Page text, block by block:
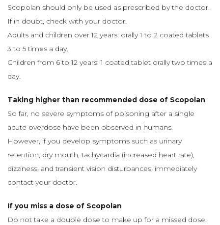
Scopolan should only be used as prescribed by the doctor.
If in doubt, check with your doctor.
Adults and children over 12 years: orally 1 to 2 coated tablets
3 to 5 times a day.
Children from 6 to 12 years: 1 coated tablet orally two times a
day.
Taking higher than recommended dose of Scopolan
So far, no severe symptoms of poisoning after a single
acute overdose have been observed in humans.
However, if you develop symptoms such as urinary
retention, dry mouth, tachycardia (increased heart rate),
dizziness, and transient vision disturbances, immediately
contact your doctor.
If you miss a dose of Scopolan
Do not take a double dose to make up for a missed dose.